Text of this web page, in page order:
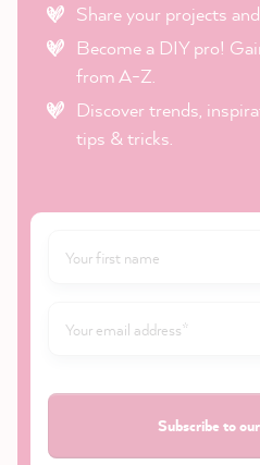
Share your projects
Become a DIY pro!
from A-Z.
Discover trends,
tips & tricks.
Subscribe to